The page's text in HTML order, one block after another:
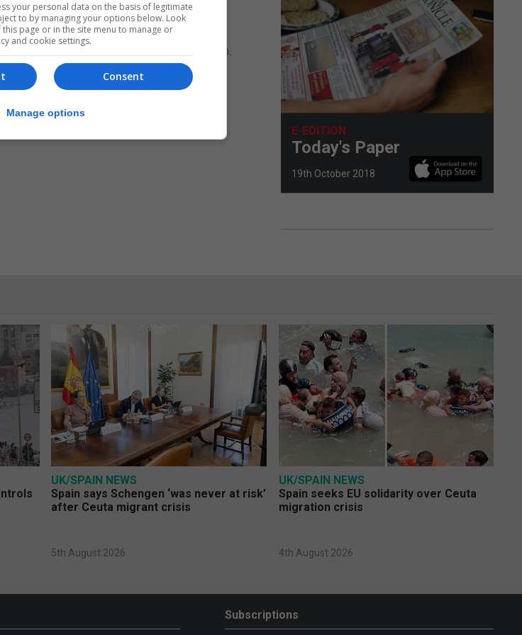
of more than one billion euro.
E-EDITION
Today's Paper
19th October 2018
UK/SPAIN NEWS
Spain says Schengen ‘was never at risk’
after Ceuta migrant crisis
5th August 2026
UK/SPAIN NEWS
Spain seeks EU solidarity over Ceuta
migration crisis
4th August 2026
Subscriptions
your personal data on the basis of legitimate
to by managing your options below. Look
page or in the site menu to manage or
and cookie settings.
Consent
Manage options